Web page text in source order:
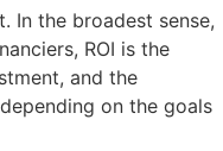
In the broadest sense,
ROI is the
and the
on the goals